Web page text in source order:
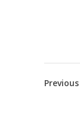
Previous